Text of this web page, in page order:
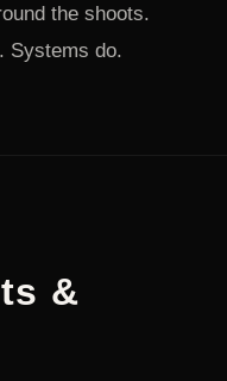
the shoots.
Systems do.
&